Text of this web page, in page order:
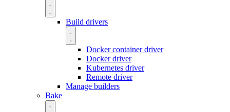
Build drivers
Docker container driver
Docker driver
Kubernetes driver
Remote driver
Manage builders
Bake